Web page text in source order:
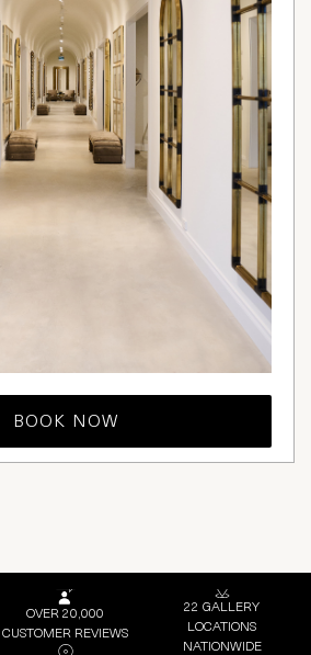
BOOK NOW
OVER 20,000
CUSTOMER REVIEWS
22 GALLERY
LOCATIONS
NATIONWIDE